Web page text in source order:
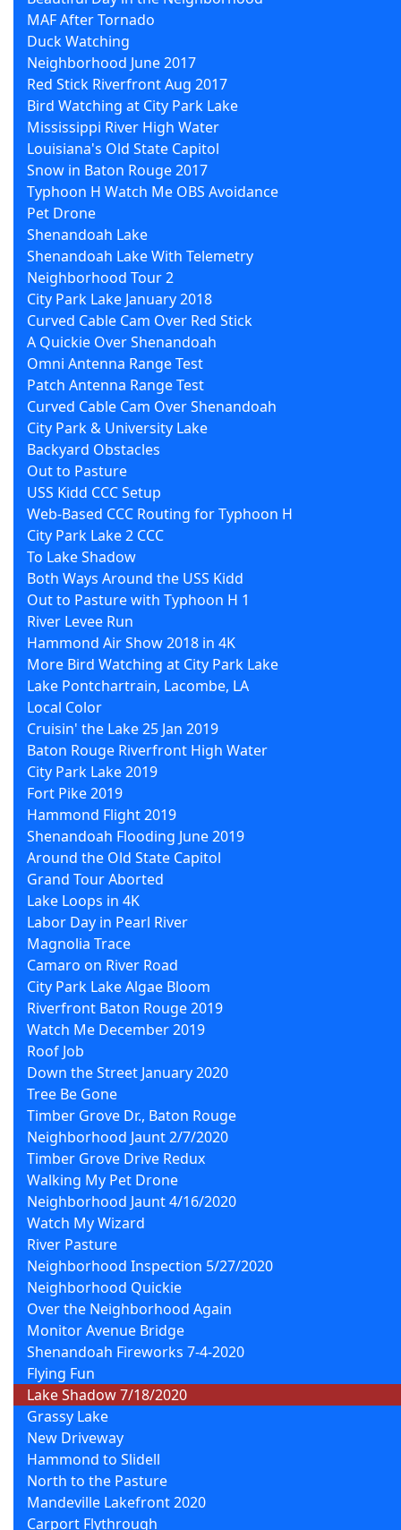
MAF After Tornado
Duck Watching
Neighborhood June 2017
Red Stick Riverfront Aug 2017
Bird Watching at City Park Lake
Mississippi River High Water
Louisiana's Old State Capitol
Snow in Baton Rouge 2017
Typhoon H Watch Me OBS Avoidance
Pet Drone
Shenandoah Lake
Shenandoah Lake With Telemetry
Neighborhood Tour 2
City Park Lake January 2018
Curved Cable Cam Over Red Stick
A Quickie Over Shenandoah
Omni Antenna Range Test
Patch Antenna Range Test
Curved Cable Cam Over Shenandoah
City Park & University Lake
Backyard Obstacles
Out to Pasture
USS Kidd CCC Setup
Web-Based CCC Routing for Typhoon H
City Park Lake 2 CCC
To Lake Shadow
Both Ways Around the USS Kidd
Out to Pasture with Typhoon H 1
River Levee Run
Hammond Air Show 2018 in 4K
More Bird Watching at City Park Lake
Lake Pontchartrain, Lacombe, LA
Local Color
Cruisin' the Lake 25 Jan 2019
Baton Rouge Riverfront High Water
City Park Lake 2019
Fort Pike 2019
Hammond Flight 2019
Shenandoah Flooding June 2019
Around the Old State Capitol
Grand Tour Aborted
Lake Loops in 4K
Labor Day in Pearl River
Magnolia Trace
Camaro on River Road
City Park Lake Algae Bloom
Riverfront Baton Rouge 2019
Watch Me December 2019
Roof Job
Down the Street January 2020
Tree Be Gone
Timber Grove Dr., Baton Rouge
Neighborhood Jaunt 2/7/2020
Timber Grove Drive Redux
Walking My Pet Drone
Neighborhood Jaunt 4/16/2020
Watch My Wizard
River Pasture
Neighborhood Inspection 5/27/2020
Neighborhood Quickie
Over the Neighborhood Again
Monitor Avenue Bridge
Shenandoah Fireworks 7-4-2020
Flying Fun
Lake Shadow 7/18/2020
Grassy Lake
New Driveway
Hammond to Slidell
North to the Pasture
Mandeville Lakefront 2020
Carport Flythrough